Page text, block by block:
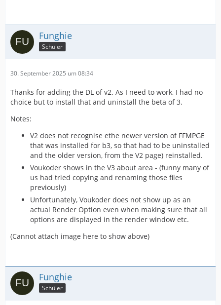
Funghie
Schüler
30. September 2025 um 08:34
Thanks for adding the DL of v2. As I need to work, I had no
choice but to install that and uninstall the beta of 3.
Notes:
V2 does not recognise ethe newer version of FFMPGE
that was installed for b3, so that had to be uninstalled
and the older version, from the V2 page) reinstalled.
Voukoder shows in the V3 about area - (funny many of
us had tried copying and renaming those files
previously)
Unfortunately, Voukoder does not show up as an
actual Render Option even when making sure that all
options are displayed in the render window etc.
(Cannot attach image here to show above)
Funghie
Schüler